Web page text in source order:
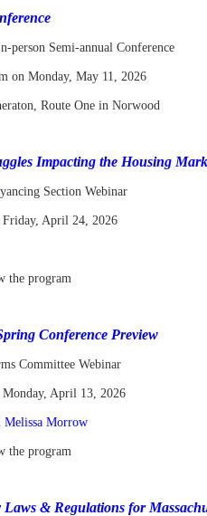
person Semi-annual Conference
on Monday, May 11, 2026
Route One in Norwood
Impacting the Housing
Section Webinar
Friday, April 24, 2026
the program
Conference Preview
Committee Webinar
Monday, April 13, 2026
Melissa Morrow
the program
& Regulations for